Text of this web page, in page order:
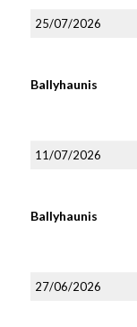
25/07/2026
Ballyhaunis
11/07/2026
Ballyhaunis
27/06/2026